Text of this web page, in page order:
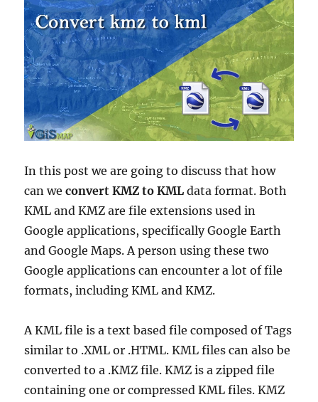
In this post we are going to discuss that how
can weconvert KMZ to KML data format. Both
KML and KMZ are file extensions used in
Google applications, specifically Google Earth
and Google Maps. A person using these two
Google applications can encounter a lot of file
formats, including KML and KMZ.
A KML file is a text based file composed of Tags
similar to .XML or .HTML. KML files can also be
converted to a .KMZ file. KMZ is a zipped file
containing one or compressed KML files. KMZ